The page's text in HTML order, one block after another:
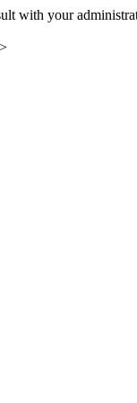
with your